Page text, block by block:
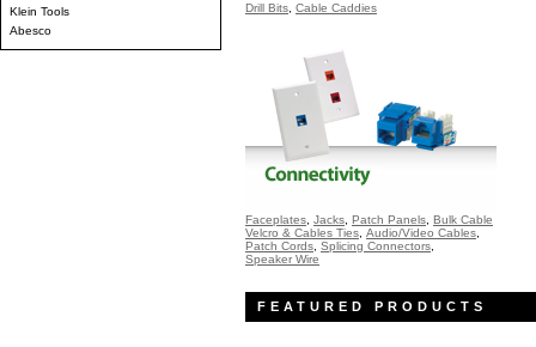
Klein Tools
Abesco
Drill Bits Cable Caddies
Faceplates Jacks Patch Panels Bulk Cable
Velcro & Cables Ties Audio/Video Cables
Patch Cords Splicing Connectors
Speaker Wire
FEATURED PRODUCTS